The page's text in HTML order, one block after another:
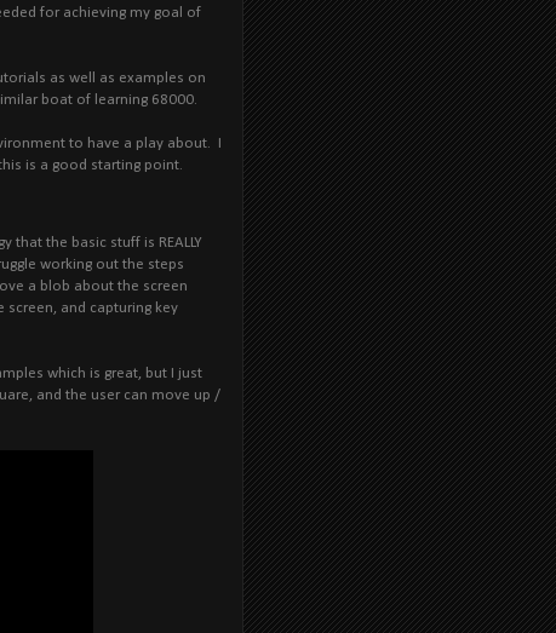
for achieving my goal of
as well as examples on
boat of learning 68000.
to have a play about. I
is a good starting point.
the basic stuff is REALLY
working out the steps
a blob about the screen
and capturing key
which is great, but I just
and the user can move up /